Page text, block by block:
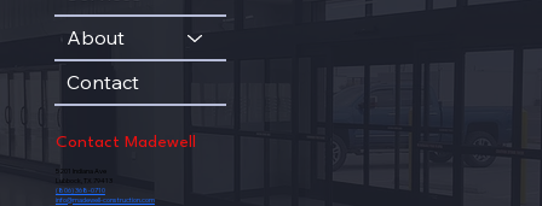
About
Contact
Contact Madewell
5201 Indiana Ave
Lubbock, TX 79413
(806) 368-0710
info@madewell-construction.com